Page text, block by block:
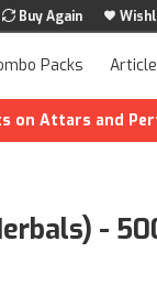
Buy Again
Packs
Attars and
-